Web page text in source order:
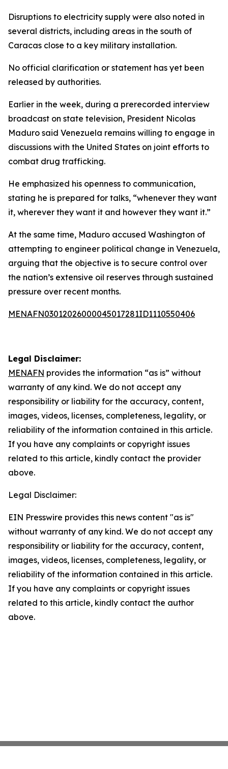
Disruptions to electricity supply were also noted in
several districts, including areas in the south of
Caracas close to a key military installation.
No official clarification or statement has yet been
released by authorities.
Earlier in the week, during a prerecorded interview
broadcast on state television, President Nicolas
Maduro said Venezuela remains willing to engage in
discussions with the United States on joint efforts to
combat drug trafficking.
He emphasized his openness to communication,
stating he is prepared for talks, “whenever they want
it, wherever they want it and however they want it.”
At the same time, Maduro accused Washington of
attempting to engineer political change in Venezuela,
arguing that the objective is to secure control over
the nation’s extensive oil reserves through sustained
pressure over recent months.
MENAFN03012026000045017281ID1110550406
Legal Disclaimer:
MENAFN provides the information “as is” without
warranty of any kind. We do not accept any
responsibility or liability for the accuracy, content,
images, videos, licenses, completeness, legality, or
reliability of the information contained in this article.
If you have any complaints or copyright issues
related to this article, kindly contact the provider
above.
Legal Disclaimer:
EIN Presswire provides this news content "as is"
without warranty of any kind. We do not accept any
responsibility or liability for the accuracy, content,
images, videos, licenses, completeness, legality, or
reliability of the information contained in this article.
If you have any complaints or copyright issues
related to this article, kindly contact the author
above.